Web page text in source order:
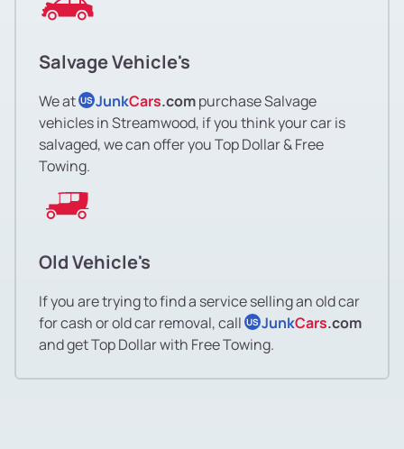
Salvage Vehicle's
We at US JunkCars.compurchase Salvage
vehicles in Streamwood, if you think your car is
salvaged, we can offer you Top Dollar & Free
Towing.
Old Vehicle's
If you are trying to find a service selling an old car
for cash or old car removal, call US JunkCars.com
and get Top Dollar with Free Towing.